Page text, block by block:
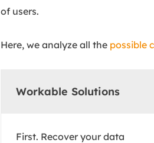
of users.
Here, we analyze all the possible
Workable Solutions
First. Recover your data